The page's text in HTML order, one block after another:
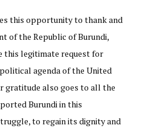
this opportunity to thank and
of the Republic of Burundi,
this legitimate request for
agenda of the United
gratitude also goes to all the
Burundi in this
to regain its dignity and